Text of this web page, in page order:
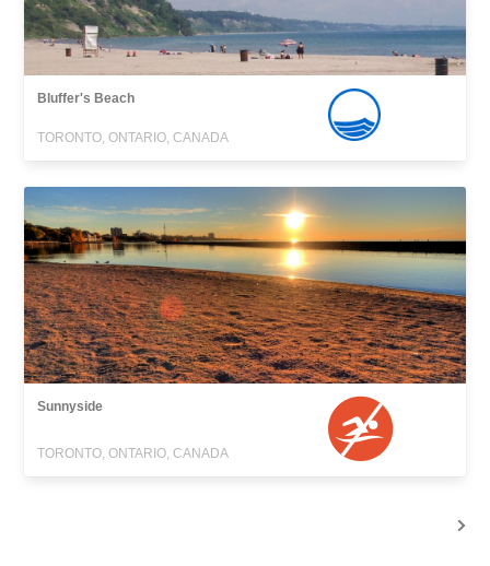
Bluffer's Beach
TORONTO, ONTARIO, CANADA
Sunnyside
TORONTO, ONTARIO, CANADA